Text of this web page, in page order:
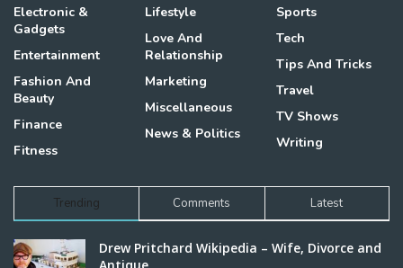
Electronic &
Gadgets
Entertainment
Fashion And
Beauty
Finance
Fitness
Lifestyle
Love And
Relationship
Marketing
Miscellaneous
News & Politics
Sports
Tech
Tips And Tricks
Travel
TV Shows
Writing
Trending Comments Latest
Drew Pritchard Wikipedia – Wife, Divorce and
Antique